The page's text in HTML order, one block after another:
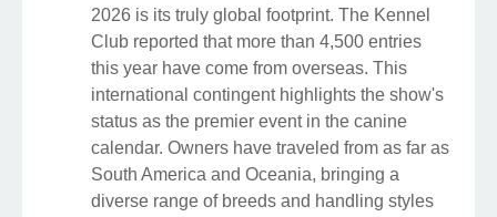
2026 is its truly global footprint. The Kennel
Club reported that more than 4,500 entries
this year have come from overseas. This
international contingent highlights the show's
status as the premier event in the canine
calendar. Owners have traveled from as far as
South America and Oceania, bringing a
diverse range of breeds and handling styles